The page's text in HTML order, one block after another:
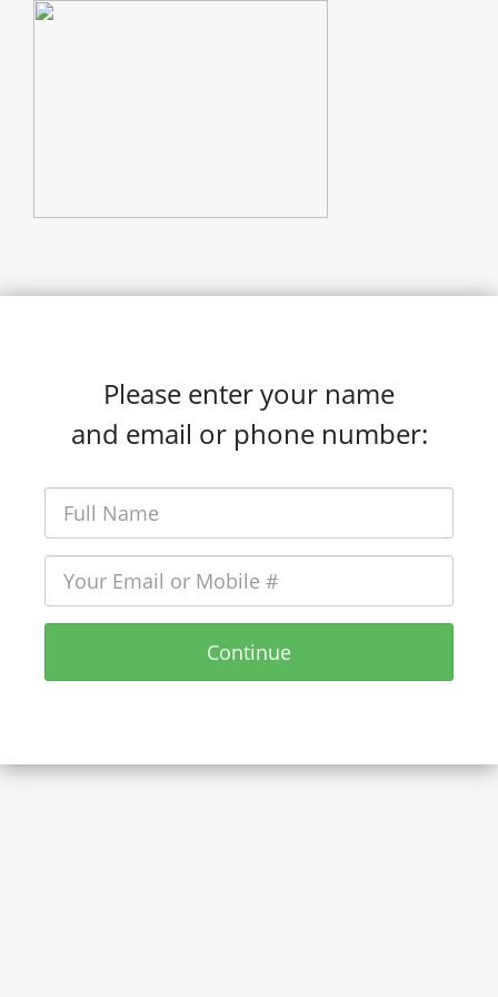
Please enter your name
and email or phone number:
Continue